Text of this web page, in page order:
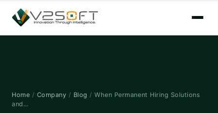
Home / Company / Blog / When Permanent Hiring Solutions
and…